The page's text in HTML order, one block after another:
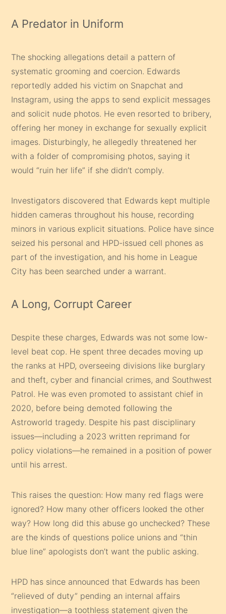
A Predator in Uniform
The shocking allegations detail a pattern of
systematic grooming and coercion. Edwards
reportedly added his victim on Snapchat and
Instagram, using the apps to send explicit messages
and solicit nude photos. He even resorted to bribery,
offering her money in exchange for sexually explicit
images. Disturbingly, he allegedly threatened her
with a folder of compromising photos, saying it
would “ruin her life” if she didn’t comply.
Investigators discovered that Edwards kept multiple
hidden cameras throughout his house, recording
minors in various explicit situations. Police have since
seized his personal and HPD-issued cell phones as
part of the investigation, and his home in League
City has been searched under a warrant.
A Long, Corrupt Career
Despite these charges, Edwards was not some low-
level beat cop. He spent three decades moving up
the ranks at HPD, overseeing divisions like burglary
and theft, cyber and financial crimes, and Southwest
Patrol. He was even promoted to assistant chief in
2020, before being demoted following the
Astroworld tragedy. Despite his past disciplinary
issues—including a 2023 written reprimand for
policy violations—he remained in a position of power
until his arrest.
This raises the question: How many red flags were
ignored? How many other officers looked the other
way? How long did this abuse go unchecked? These
are the kinds of questions police unions and “thin
blue line” apologists don’t want the public asking.
HPD has since announced that Edwards has been
“relieved of duty” pending an internal affairs
investigation—a toothless statement given the